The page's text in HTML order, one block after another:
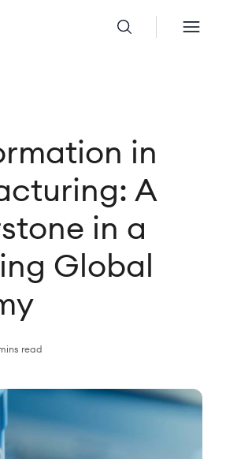
in
A
in a
Global
read